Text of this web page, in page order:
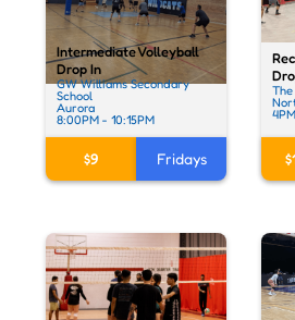
Intermediate Volleyball
Drop In
GW Williams Secondary
School
Aurora
8:00PM - 10:15PM
$9 Fridays